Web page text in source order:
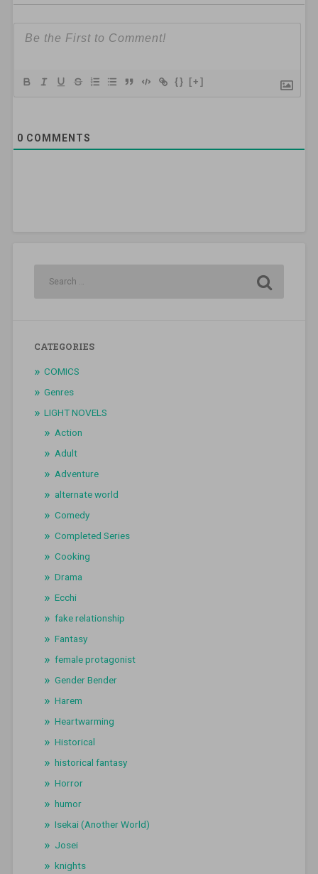
{} [+]
0 COMMENTS
CATEGORIES
COMICS
Genres
LIGHT NOVELS
Action
Adult
Adventure
alternate world
Comedy
Completed Series
Cooking
Drama
Ecchi
fake relationship
Fantasy
female protagonist
Gender Bender
Harem
Heartwarming
Historical
historical fantasy
Horror
humor
Isekai (Another World)
Josei
knights